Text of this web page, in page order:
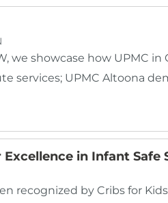
we showcase how UPMC in
services; UPMC Altoona
in Infant Safe
recognized by Cribs for